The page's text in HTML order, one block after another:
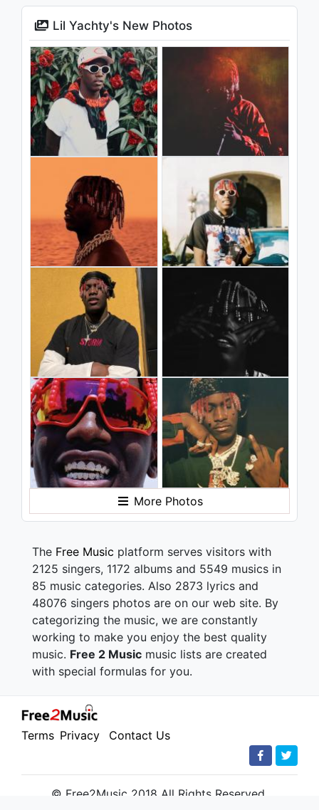
Lil Yachty's New Photos
More Photos
The Free Music platform serves visitors with
2125 singers, 1172 albums and 5549 musics in
85 music categories. Also 2873 lyrics and
48076 singers photos are on our web site. By
categorizing the music, we are constantly
working to make you enjoy the best quality
music. Free 2 Music music lists are created
with special formulas for you.
Terms Privacy Contact Us
© Free2Music 2018 All Rights Reserved.